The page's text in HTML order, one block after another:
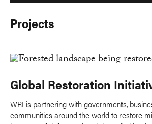
Projects
Global Restoration
WRI is partnering with governments,
communities around the world to restore